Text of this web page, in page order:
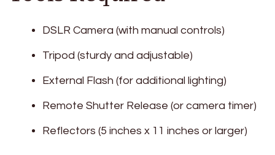
DSLR Camera (with manual controls)
Tripod (sturdy and adjustable)
External Flash (for additional lighting)
Remote Shutter Release (or camera timer)
Reflectors (5 inches x 11 inches or larger)